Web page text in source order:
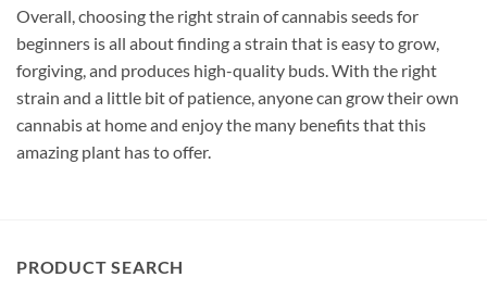
Overall, choosing the right strain of cannabis seeds for
beginners is all about finding a strain that is easy to grow,
forgiving, and produces high-quality buds. With the right
strain and a little bit of patience, anyone can grow their own
cannabis at home and enjoy the many benefits that this
amazing plant has to offer.
PRODUCT SEARCH